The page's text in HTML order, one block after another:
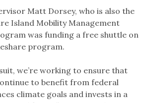
Matt Dorsey, who is also the
Island Mobility Management
was funding a free shuttle on
program.
we’re working to ensure that
to benefit from federal
climate goals and invests in a